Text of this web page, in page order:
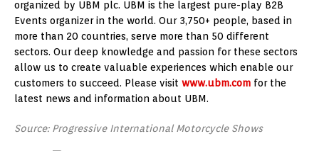
organized by UBM plc. UBM is the largest pure-play B2B
Events organizer in the world. Our 3,750+ people, based in
more than 20 countries, serve more than 50 different
sectors. Our deep knowledge and passion for these sectors
allow us to create valuable experiences which enable our
customers to succeed. Please visit www.ubm.com for the
latest news and information about UBM.
Source: Progressive International Motorcycle Shows